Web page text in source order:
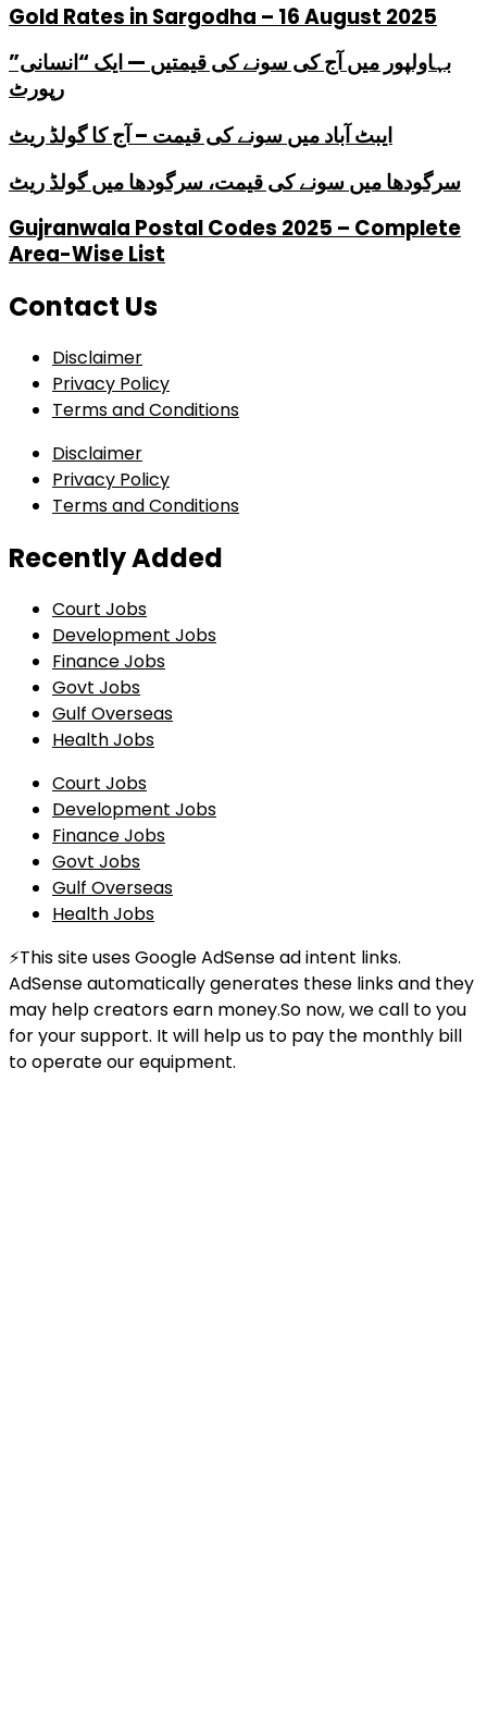
Gold Rates in Sargodha – 16 August 2025
بہاولپور میں آج کی سونے کی قیمتیں — ایک “انسانی”
رپورٹ
ایبٹ آباد میں سونے کی قیمت – آج کا گولڈ ریٹ
سرگودھا میں سونے کی قیمت، سرگودھا میں گولڈ ریٹ
Gujranwala Postal Codes 2025 – Complete
Area-Wise List
Contact Us
Disclaimer
Privacy Policy
Terms and Conditions
Disclaimer
Privacy Policy
Terms and Conditions
Recently Added
Court Jobs
Development Jobs
Finance Jobs
Govt Jobs
Gulf Overseas
Health Jobs
Court Jobs
Development Jobs
Finance Jobs
Govt Jobs
Gulf Overseas
Health Jobs
⚡This site uses Google AdSense ad intent links.
AdSense automatically generates these links and they
may help creators earn money.So now, we call to you
for your support. It will help us to pay the monthly bill
to operate our equipment.